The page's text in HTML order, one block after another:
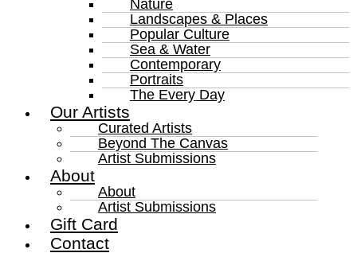
Nature
Landscapes & Places
Popular Culture
Sea & Water
Contemporary
Portraits
The Every Day
Our Artists
Curated Artists
Beyond The Canvas
Artist Submissions
About
About
Artist Submissions
Gift Card
Contact